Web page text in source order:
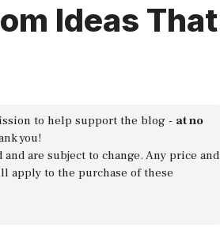
Ideas That
to help support the blog - at no
you!
are subject to change. Any price and
apply to the purchase of these